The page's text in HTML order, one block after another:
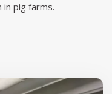
pig farms.